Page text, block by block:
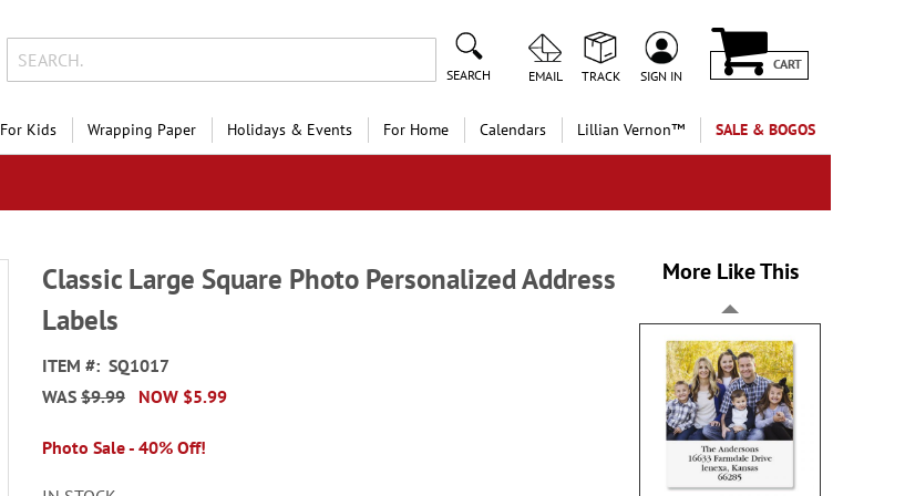
SEARCH EMAIL TRACK SIGN IN
CART
For Kids Wrapping Paper Holidays & Events For Home Calendars Lillian Vernon™ SALE & BOGOS
Classic Large Square Photo Personalized Address
Labels
ITEM
SQ1017
NOW $5.99
WAS $9.99
Photo Sale - 40% Off!
More Like This